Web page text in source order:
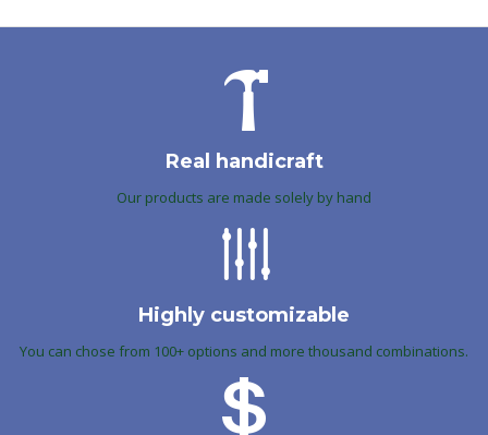
Real handicraft
Our products are made solely by hand
Highly customizable
You can chose from 100+ options and more thousand combinations.